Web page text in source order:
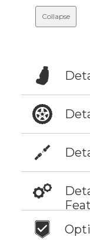
Collapse